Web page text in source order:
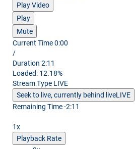
Play Video
Play
Mute
Current Time0:00
/
Duration 2:11
Loaded: 12.18%
Stream Type LIVE
Seek to live, currently behind liveLIVE
Remaining Time-2:11
1x
Playback Rate